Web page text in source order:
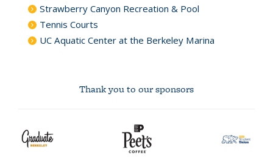
Strawberry Canyon Recreation & Pool
Tennis Courts
UC Aquatic Center at the Berkeley Marina
Thank you to our sponsors
graduate
berkeley
logo
Peet's
Coffee
logo
student
Xfinity
logo
Cal
Athletics
Logo
community